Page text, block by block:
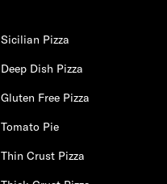
Sicilian Pizza
Deep Dish Pizza
Gluten Free Pizza
Tomato Pie
Thin Crust Pizza